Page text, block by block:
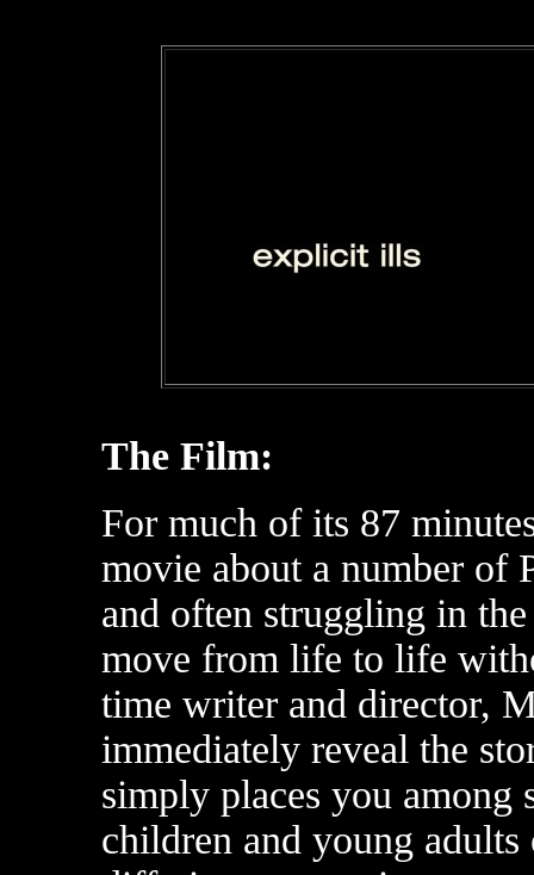
The Film:
For much of its 87
movie about a number of
and often struggling in
move from life to life
time writer and director,
immediately reveal the
simply places you among
children and young